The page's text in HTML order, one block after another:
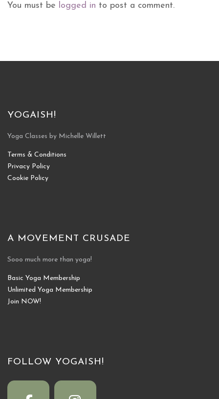
You must be logged in to post a comment.
YOGAISH!
Yoga Classes by Michelle Willett
Terms & Conditions
Privacy Policy
Cookie Policy
A MOVEMENT CRUSADE
Sooo much more than yoga!
Basic Yoga Membership
Unlimited Yoga Membership
Join NOW!
FOLLOW YOGAISH!